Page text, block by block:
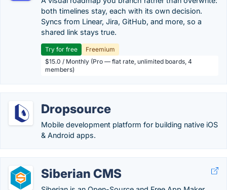
both timelines stay, each with its own decision.
Syncs from Linear, Jira, GitHub, and more, so a
shared link stays true.
Try for free
Freemium
$15.0 / Monthly (Pro — flat rate, unlimited boards, 4
members)
Dropsource
Mobile development platform for building native iOS
& Android apps.
Siberian CMS